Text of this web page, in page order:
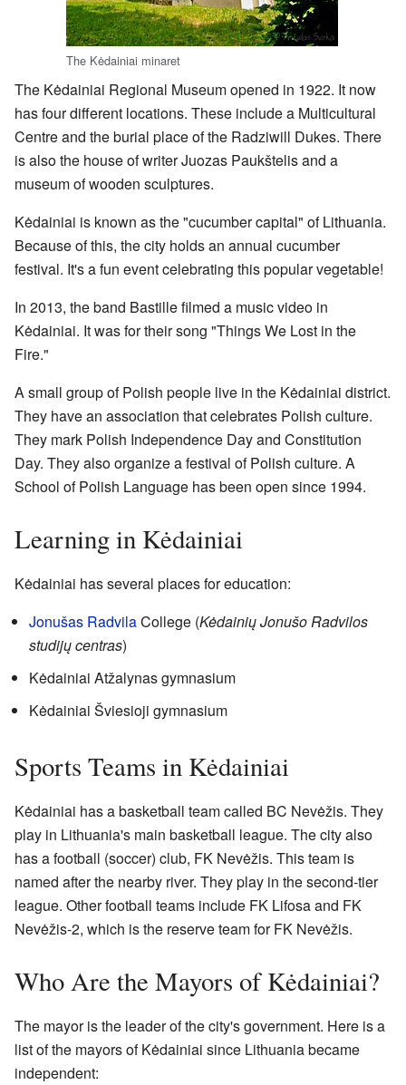
The Kėdainiai minaret
The Kėdainiai Regional Museum opened in 1922. It now
has four different locations. These include a Multicultural
Centre and the burial place of the Radziwill Dukes. There
is also the house of writer Juozas Paukštelis and a
museum of wooden sculptures.
Kėdainiai is known as the "cucumber capital" of Lithuania.
Because of this, the city holds an annual cucumber
festival. It's a fun event celebrating this popular vegetable!
In 2013, the band Bastille filmed a music video in
Kėdainiai. It was for their song "Things We Lost in the
Fire."
A small group of Polish people live in the Kėdainiai district.
They have an association that celebrates Polish culture.
They mark Polish Independence Day and Constitution
Day. They also organize a festival of Polish culture. A
School of Polish Language has been open since 1994.
Learning in Kėdainiai
Kėdainiai has several places for education:
Jonušas RadvilaCollege (Kėdainių Jonušo Radvilos
studijų centras)
Kėdainiai Atžalynas gymnasium
Kėdainiai Šviesioji gymnasium
Sports Teams in Kėdainiai
Kėdainiai has a basketball team called BC Nevėžis. They
play in Lithuania's main basketball league. The city also
has a football (soccer) club, FK Nevėžis. This team is
named after the nearby river. They play in the second-tier
league. Other football teams include FK Lifosa and FK
Nevėžis-2, which is the reserve team for FK Nevėžis.
Who Are the Mayors of Kėdainiai?
The mayor is the leader of the city's government. Here is a
list of the mayors of Kėdainiai since Lithuania became
independent: